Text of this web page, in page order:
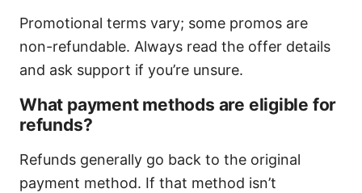
Promotional terms vary; some promos are
non-refundable. Always read the offer details
and ask support if you’re unsure.
What payment methods are eligible for
refunds?
Refunds generally go back to the original
payment method. If that method isn’t